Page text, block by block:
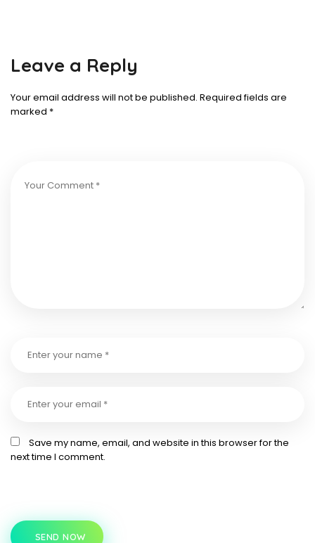
Leave a Reply
Your email address will not be published. Required fields are
marked *
Save my name, email, and website in this browser for the
next time I comment.
SEND NOW